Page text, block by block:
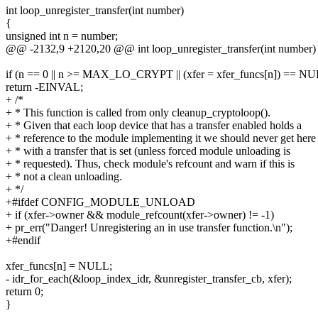
int loop_unregister_transfer(int number)
{
unsigned int n = number;
@@ -2132,9 +2120,20 @@ int loop_unregister_transfer(int number)
if (n == 0 || n >= MAX_LO_CRYPT || (xfer = xfer_funcs[n]) ==
return -EINVAL;
+ /*
+ * This function is called from only cleanup_cryptoloop().
+ * Given that each loop device that has a transfer enabled holds a
+ * reference to the module implementing it we should never get here
+ * with a transfer that is set (unless forced module unloading is
+ * requested). Thus, check module's refcount and warn if this is
+ * not a clean unloading.
+ */
+#ifdef CONFIG_MODULE_UNLOAD
+ if (xfer->owner && module_refcount(xfer->owner) != -1)
+ pr_err("Danger! Unregistering an in use transfer function.\n");
+#endif
xfer_funcs[n] = NULL;
- idr_for_each(&loop_index_idr, &unregister_transfer_cb, xfer);
return 0;
}